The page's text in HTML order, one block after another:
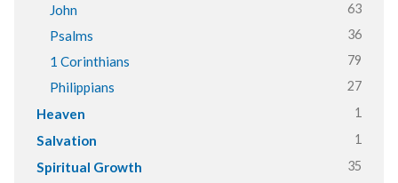
John 63
Psalms 36
1 Corinthians 79
Philippians 27
Heaven 1
Salvation 1
Spiritual Growth 35